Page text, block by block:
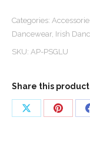
The
and
Sock
Glue
Categories:
Dancewear, Irish
SKU: AP-PSGLU
Share this product
Share
Share